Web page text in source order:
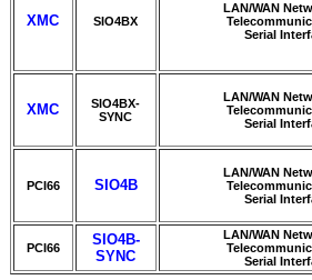
XMC SIO4BX
LAN/WAN
Serial
XMC
SIO4BX-
SYNC
LAN/WAN
Serial
PCI66 SIO4B
LAN/WAN
Serial
PCI66
SIO4B-
SYNC
LAN/WAN
Serial